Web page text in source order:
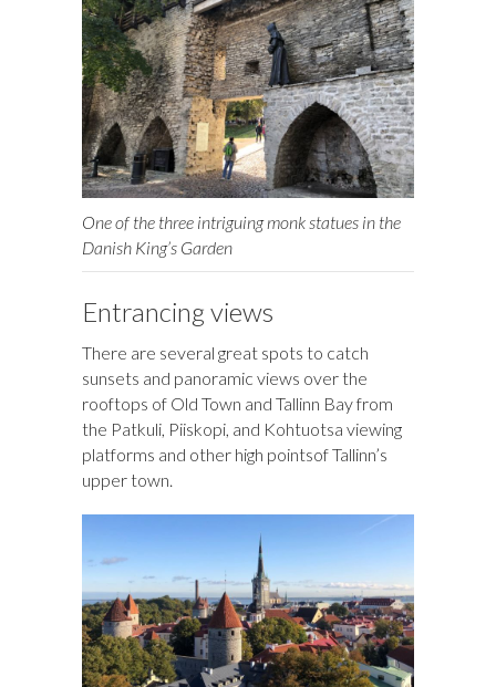
One of the three intriguing monk statues in the
Danish King’s Garden
Entrancing views
There are several great spots to catch
sunsets and panoramic views over the
rooftops of Old Town and Tallinn Bay from
the Patkuli, Piiskopi, and Kohtuotsa viewing
platforms and other high pointsof Tallinn’s
upper town.